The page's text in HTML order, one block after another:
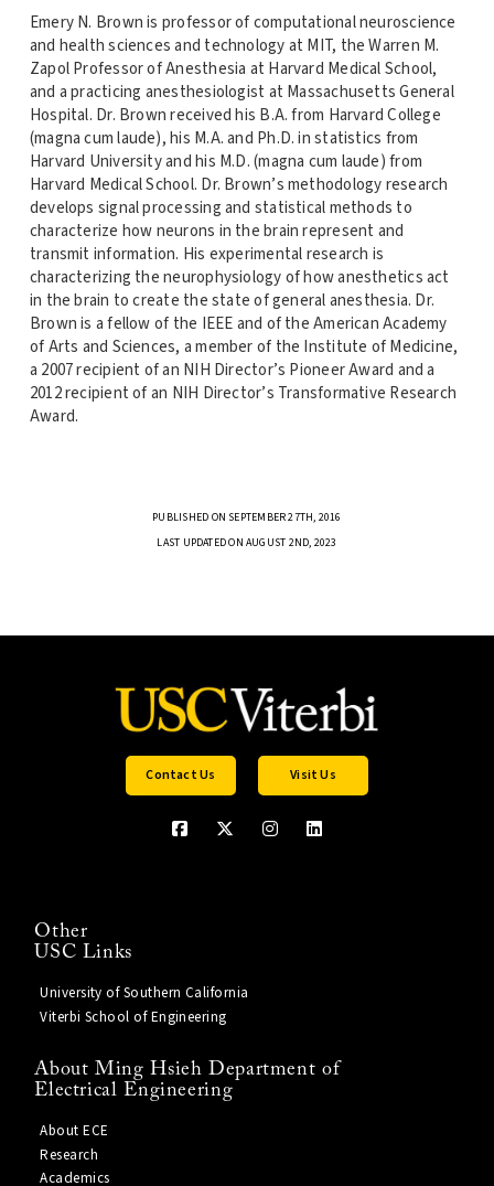
Emery N. Brown is professor of computational neuroscience
and health sciences and technology at MIT, the Warren M.
Zapol Professor of Anesthesia at Harvard Medical School,
and a practicing anesthesiologist at Massachusetts General
Hospital. Dr. Brown received his B.A. from Harvard College
(magna cum laude), his M.A. and Ph.D. in statistics from
Harvard University and his M.D. (magna cum laude) from
Harvard Medical School. Dr. Brown’s methodology research
develops signal processing and statistical methods to
characterize how neurons in the brain represent and
transmit information. His experimental research is
characterizing the neurophysiology of how anesthetics act
in the brain to create the state of general anesthesia. Dr.
Brown is a fellow of the IEEE and of the American Academy
of Arts and Sciences, a member of the Institute of Medicine,
a 2007 recipient of an NIH Director’s Pioneer Award and a
2012 recipient of an NIH Director’s Transformative Research
Award.
PUBLISHED ON SEPTEMBER 27TH, 2016
LAST UPDATED ON AUGUST 2ND, 2023
Contact Us Visit Us
Other
USC Links
University of Southern California
Viterbi School of Engineering
About Ming Hsieh Department of
Electrical Engineering
About ECE
Research
Academics